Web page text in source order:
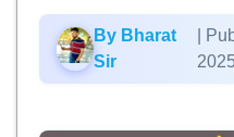
By Bharat
Sir
|